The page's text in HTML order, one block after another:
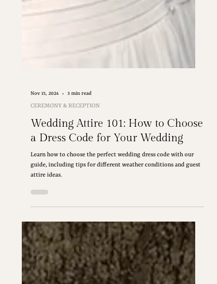
Nov 15, 2024 3 min read
CEREMONY & RECEPTION
Wedding Attire 101: How to Choose
a Dress Code for Your Wedding